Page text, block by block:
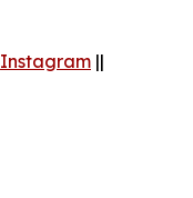
Instagram ||